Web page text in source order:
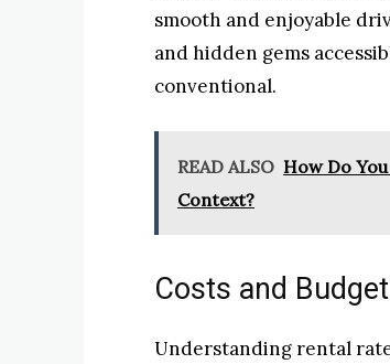
smooth and enjoyable
and hidden gems
conventional.
READ ALSO How Do
Context?
Costs and
Understanding rental